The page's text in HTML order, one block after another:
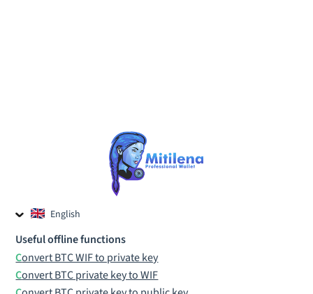
English
Czech
Useful offline functions
Convert BTC WIF to private key
Convert BTC private key to WIF